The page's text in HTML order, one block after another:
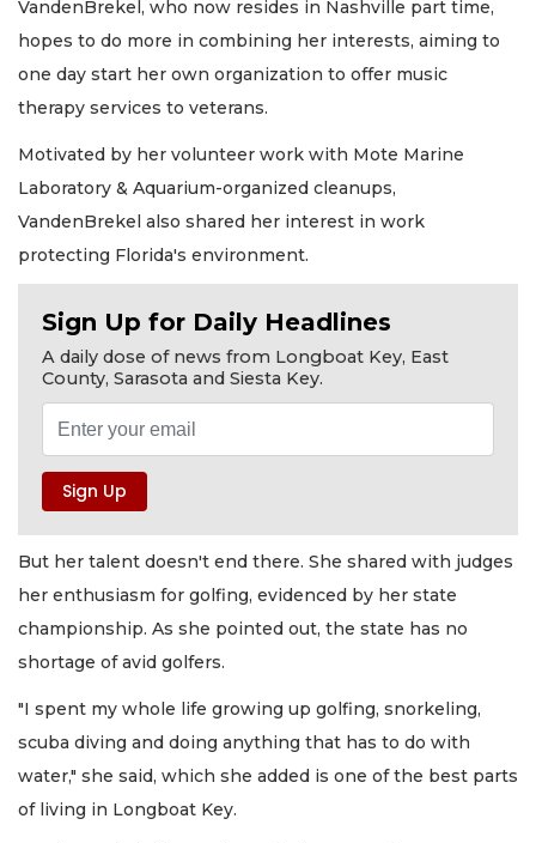
VandenBrekel, who now resides in Nashville part time,
hopes to do more in combining her interests, aiming to
one day start her own organization to offer music
therapy services to veterans.
Motivated by her volunteer work with Mote Marine
Laboratory & Aquarium-organized cleanups,
VandenBrekel also shared her interest in work
protecting Florida's environment.
Sign Up for Daily Headlines
A daily dose of news from Longboat Key, East
County, Sarasota and Siesta Key.
But her talent doesn't end there. She shared with judges
her enthusiasm for golfing, evidenced by her state
championship. As she pointed out, the state has no
shortage of avid golfers.
"I spent my whole life growing up golfing, snorkeling,
scuba diving and doing anything that has to do with
water," she said, which she added is one of the best parts
of living in Longboat Key.